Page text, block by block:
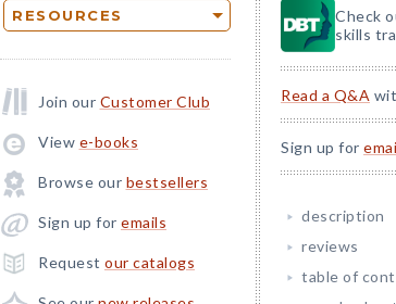
RESOURCES
Join our Customer Club
View e-books
Browse our bestsellers
Sign up for emails
Request our catalogs
Check
skills
Read a Q&A
Sign up for
description
reviews
table of